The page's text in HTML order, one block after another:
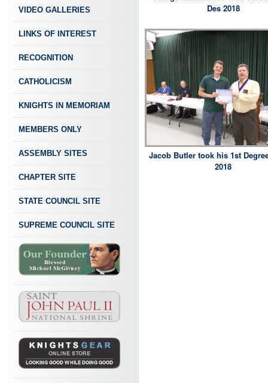
VIDEO GALLERIES
LINKS OF INTEREST
RECOGNITION
CATHOLICISM
KNIGHTS IN MEMORIAM
MEMBERS ONLY
ASSEMBLY SITES
CHAPTER SITE
STATE COUNCIL SITE
SUPREME COUNCIL SITE
Des 2018
Jacob Butler took his 1st
2018